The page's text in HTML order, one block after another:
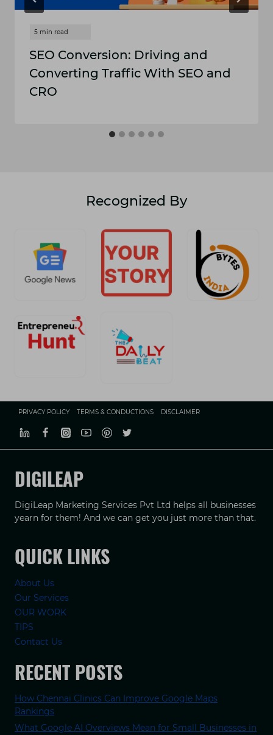
SEO Conversion: Driving and
Converting Traffic With SEO and
CRO
Recognized By
PRIVACY POLICY TERMS & CONDUCTIONS DISCLAIMER
DIGILEAP
DigiLeap Marketing Services Pvt Ltd helps all businesses
yearn for them! And we can get you just more than that.
QUICK LINKS
About Us
Our Services
OUR WORK
TIPS
Contact Us
RECENT POSTS
How Chennai Clinics Can Improve Google Maps
Rankings
What Google AI Overviews Mean for Small Businesses in